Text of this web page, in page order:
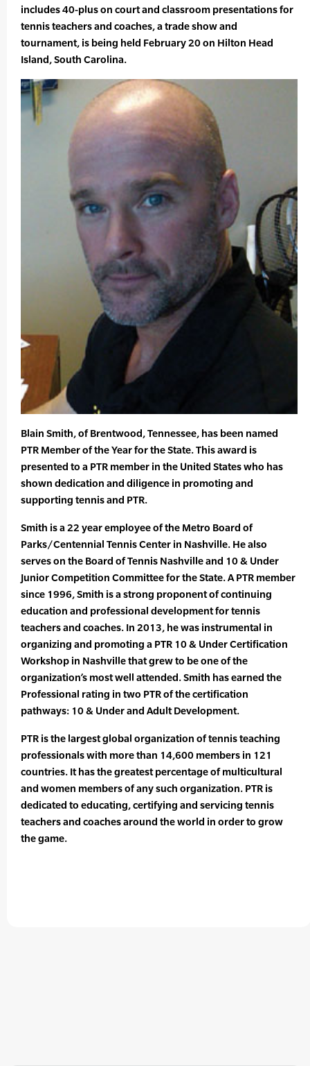
includes 40-plus on court and classroom presentations for
tennis teachers and coaches, a trade show and
tournament, is being held February 20 on Hilton Head
Island, South Carolina.
Blain Smith, of Brentwood, Tennessee, has been named
PTR Member of the Year for the State. This award is
presented to a PTR member in the United States who has
shown dedication and diligence in promoting and
supporting tennis and PTR.
Smith is a 22 year employee of the Metro Board of
Parks/Centennial Tennis Center in Nashville. He also
serves on the Board of Tennis Nashville and 10 & Under
Junior Competition Committee for the State. A PTR member
since 1996, Smith is a strong proponent of continuing
education and professional development for tennis
teachers and coaches. In 2013, he was instrumental in
organizing and promoting a PTR 10 & Under Certification
Workshop in Nashville that grew to be one of the
organization’s most well attended. Smith has earned the
Professional rating in two PTR of the certification
pathways: 10 & Under and Adult Development.
PTR is the largest global organization of tennis teaching
professionals with more than 14,600 members in 121
countries. It has the greatest percentage of multicultural
and women members of any such organization. PTR is
dedicated to educating, certifying and servicing tennis
teachers and coaches around the world in order to grow
the game.